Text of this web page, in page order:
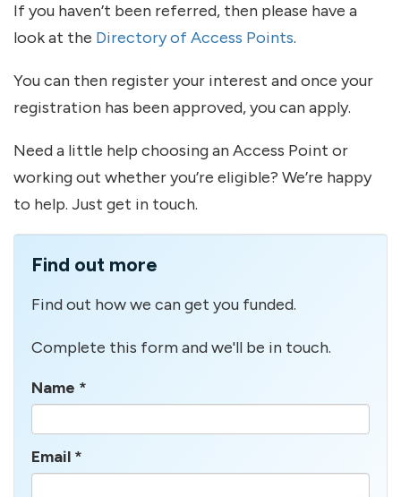
If you haven’t been referred, then please have a
look at the Directory of Access Points.
You can then register your interest and once your
registration has been approved, you can apply.
Need a little help choosing an Access Point or
working out whether you’re eligible? We’re happy
to help. Just get in touch.
Find out more
Find out how we can get you funded.
Complete this form and we'll be in touch.
Name *
Email *